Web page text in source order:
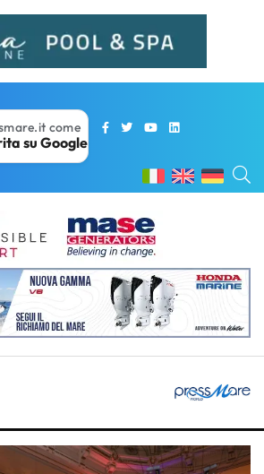
come
su Google